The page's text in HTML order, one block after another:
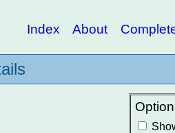
Index About